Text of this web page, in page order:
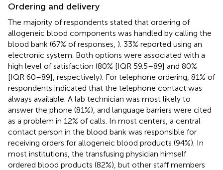
Ordering and delivery
The majority of respondents stated that ordering of
allogeneic blood components was handled by calling the
blood bank (67% of responses, ). 33% reported using an
electronic system. Both options were associated with a
high level of satisfaction (80% [IQR 59.5–89] and 80%
[IQR 60–89], respectively). For telephone ordering, 81% of
respondents indicated that the telephone contact was
always available. A lab technician was most likely to
answer the phone (81%), and language barriers were cited
as a problem in 12% of calls. In most centers, a central
contact person in the blood bank was responsible for
receiving orders for allogeneic blood products (94%). In
most institutions, the transfusing physician himself
ordered blood products (82%), but other staff members